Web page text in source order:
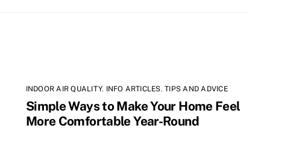
INDOOR AIR QUALITY, INFO ARTICLES,TIPS AND ADVICE
Simple Ways to Make Your Home Feel
More Comfortable Year-Round